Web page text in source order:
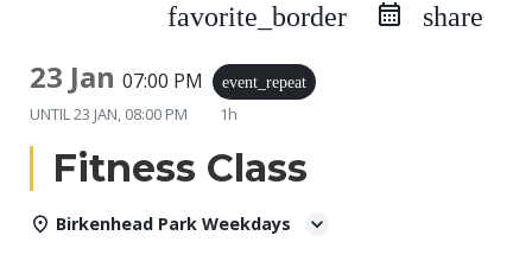
favorite_border share
23 Jan 07:00 PM event_repeat
UNTIL23 JAN, 08:00 PM 1h
Fitness Class
Birkenhead Park Weekdays